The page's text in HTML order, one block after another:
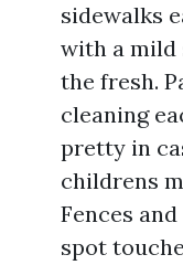
sidewalks
with a mild
the fresh.
cleaning
pretty in
childrens
Fences
spot